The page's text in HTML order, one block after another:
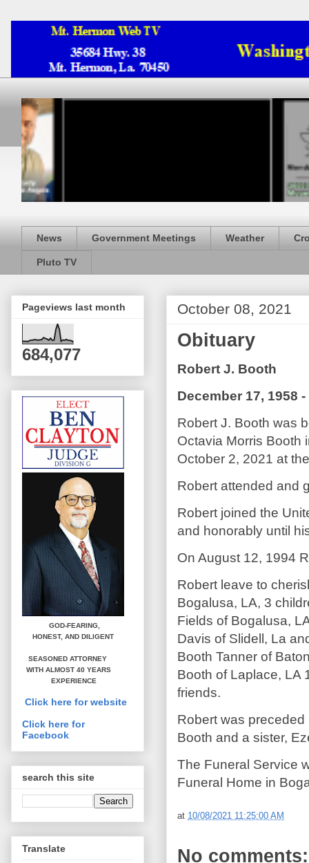
News Government Meetings Weather
Pluto TV
October 08, 2021
Obituary
Robert J. Booth
December 17, 1958
Robert J. Booth was
Octavia Morris Booth
October 2, 2021 at
Robert attended and
Robert joined the
and honorably until
On August 12, 1994
Robert leave to
Bogalusa, LA, 3
Fields of Bogalusa,
Davis of Slidell, La
Booth Tanner of
Booth of Laplace, LA
friends.
Robert was
Booth and a sister,
The Funeral Service
Funeral Home in
at 10/08/2021 11:25:00 AM
No comments:
Pageviews last month
684,077
GOD-FEARING,
HONEST, AND DILIGENT
SEASONED ATTORNEY
WITH ALMOST 40 YEARS
EXPERIENCE
Click here for website
Click here for
Facebook
search this site
Translate